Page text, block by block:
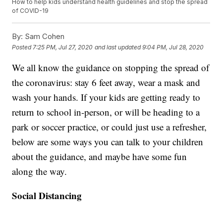
How to help kids understand health guidelines and stop the spread
of COVID-19
By: Sam Cohen
Posted 7:25 PM, Jul 27, 2020 and last updated 9:04 PM, Jul 28, 2020
We all know the guidance on stopping the spread of
the coronavirus: stay 6 feet away, wear a mask and
wash your hands. If your kids are getting ready to
return to school in-person, or will be heading to a
park or soccer practice, or could just use a refresher,
below are some ways you can talk to your children
about the guidance, and maybe have some fun
along the way.
Social Distancing